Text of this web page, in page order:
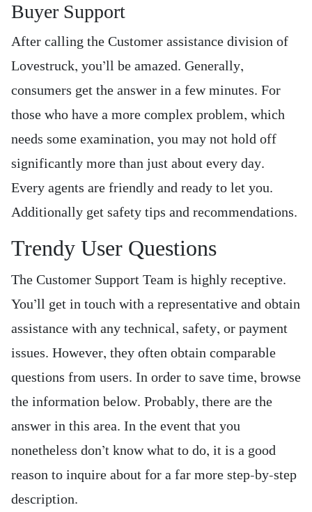
Buyer Support
After calling the Customer assistance division of
Lovestruck, you’ll be amazed. Generally,
consumers get the answer in a few minutes. For
those who have a more complex problem, which
needs some examination, you may not hold off
significantly more than just about every day.
Every agents are friendly and ready to let you.
Additionally get safety tips and recommendations.
Trendy User Questions
The Customer Support Team is highly receptive.
You’ll get in touch with a representative and obtain
assistance with any technical, safety, or payment
issues. However, they often obtain comparable
questions from users. In order to save time, browse
the information below. Probably, there are the
answer in this area. In the event that you
nonetheless don’t know what to do, it is a good
reason to inquire about for a far more step-by-step
description.